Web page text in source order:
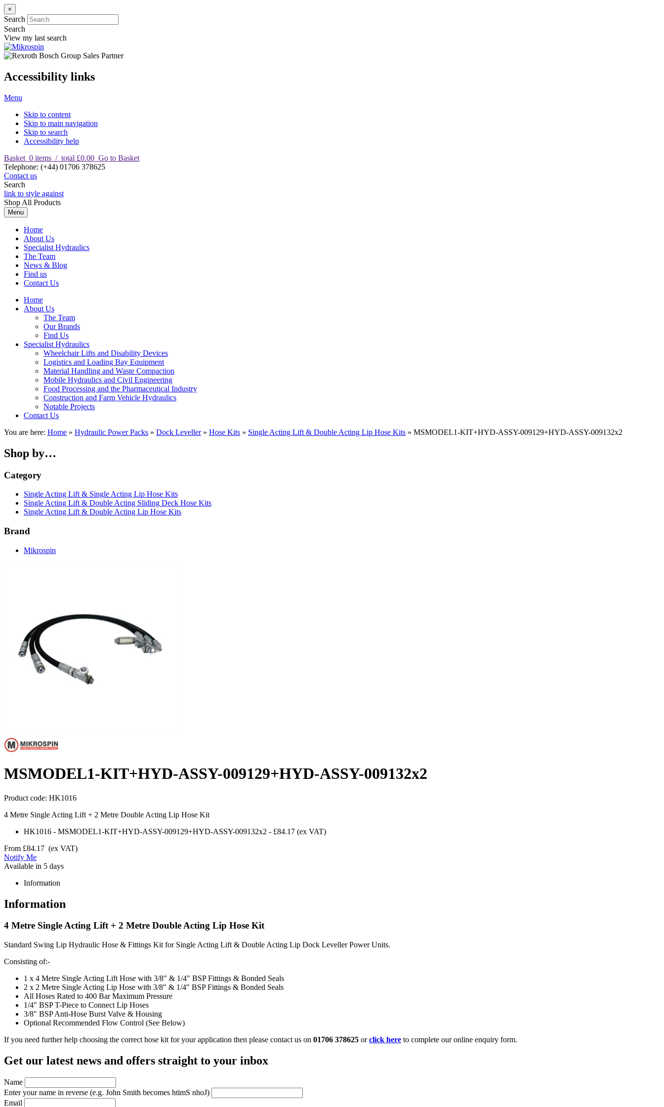
×
Search
Search
View my last search
Accessibility links
Menu
Skip to content
Skip to main navigation
Skip to search
Accessibility help
Basket 0 items / total £0.00 Go to Basket
Telephone: (+44) 01706 378625
Contact us
Search
link to style against
Shop All Products
Menu
Home
About Us
Specialist Hydraulics
The Team
News & Blog
Find us
Contact Us
Home
About Us
The Team
Our Brands
Find Us
Specialist Hydraulics
Wheelchair Lifts and Disability Devices
Logistics and Loading Bay Equipment
Material Handling and Waste Compaction
Mobile Hydraulics and Civil Engineering
Food Processing and the Pharmaceutical Industry
Construction and Farm Vehicle Hydraulics
Notable Projects
Contact Us
You are here: Home » Hydraulic Power Packs » Dock Leveller» Hose Kits » Single Acting Lift & Double Acting Lip Hose Kits » MSMODEL1-KIT+HYD-ASSY-009129+HYD-ASSY-009132x2
Shop by…
Category
Single Acting Lift & Single Acting Lip Hose Kits
Single Acting Lift & Double Acting Sliding Deck Hose Kits
Single Acting Lift & Double Acting Lip Hose Kits
Brand
Mikrospin
MSMODEL1-KIT+HYD-ASSY-009129+HYD-ASSY-009132x2
Product code: HK1016
4 Metre Single Acting Lift + 2 Metre Double Acting Lip Hose Kit
HK1016 - MSMODEL1-KIT+HYD-ASSY-009129+HYD-ASSY-009132x2 - £84.17 (ex VAT)
From £84.17 (ex VAT)
Notify Me
Available in 5 days
Information
Information
4 Metre Single Acting Lift + 2 Metre Double Acting Lip Hose Kit
Standard Swing Lip Hydraulic Hose & Fittings Kit for Single Acting Lift & Double Acting Lip Dock Leveller Power Units.
Consisting of:-
1 x 4 Metre Single Acting Lift Hose with 3/8" & 1/4" BSP Fittings & Bonded Seals
2 x 2 Metre Single Acting Lip Hose with 3/8" & 1/4" BSP Fittings & Bonded Seals
All Hoses Rated to 400 Bar Maximum Pressure
1/4" BSP T-Piece to Connect Lip Hoses
3/8" BSP Anti-Hose Burst Valve & Housing
Optional Recommended Flow Control (See Below)
If you need further help choosing the correct hose kit for your application then please contact us on 01706 378625 orclick here to complete our online enquiry form.
Get our latest news and offers straight to your inbox
Name
Enter your name in reverse (e.g. John Smith becomes htimS nhoJ)
Email